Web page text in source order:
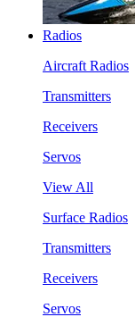
Radios
Aircraft Radios
Transmitters
Receivers
Servos
View All
Surface Radios
Transmitters
Receivers
Servos